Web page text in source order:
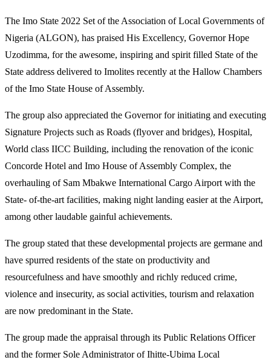
The Imo State 2022 Set of the Association of Local Governments of
Nigeria (ALGON), has praised His Excellency, Governor Hope
Uzodimma, for the awesome, inspiring and spirit filled State of the
State address delivered to Imolites recently at the Hallow Chambers
of the Imo State House of Assembly.
The group also appreciated the Governor for initiating and executing
Signature Projects such as Roads (flyover and bridges), Hospital,
World class IICC Building, including the renovation of the iconic
Concorde Hotel and Imo House of Assembly Complex, the
overhauling of Sam Mbakwe International Cargo Airport with the
State- of-the-art facilities, making night landing easier at the Airport,
among other laudable gainful achievements.
The group stated that these developmental projects are germane and
have spurred residents of the state on productivity and
resourcefulness and have smoothly and richly reduced crime,
violence and insecurity, as social activities, tourism and relaxation
are now predominant in the State.
The group made the appraisal through its Public Relations Officer
and the former Sole Administrator of Ihitte-Ubima Local